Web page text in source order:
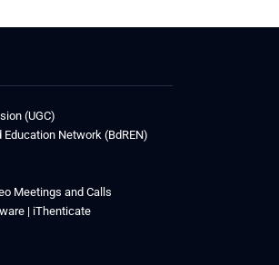
(UGC)
Network (BdREN)
Meetings and Calls
| iThenticate